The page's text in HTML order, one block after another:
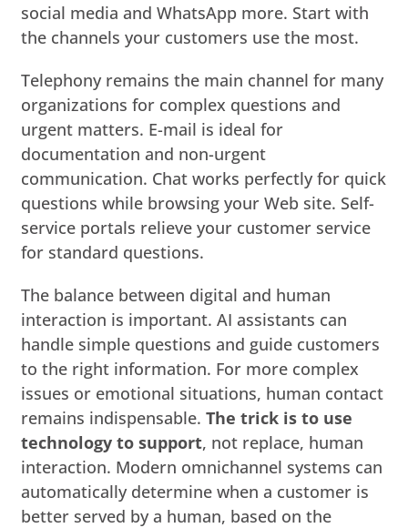
social media and WhatsApp more. Start with
the channels your customers use the most.
Telephony remains the main channel for many
organizations for complex questions and
urgent matters. E-mail is ideal for
documentation and non-urgent
communication. Chat works perfectly for quick
questions while browsing your Web site. Self-
service portals relieve your customer service
for standard questions.
The balance between digital and human
interaction is important. AI assistants can
handle simple questions and guide customers
to the right information. For more complex
issues or emotional situations, human contact
remains indispensable.The trick is to use
technology to support, not replace, human
interaction. Modern omnichannel systems can
automatically determine when a customer is
better served by a human, based on the